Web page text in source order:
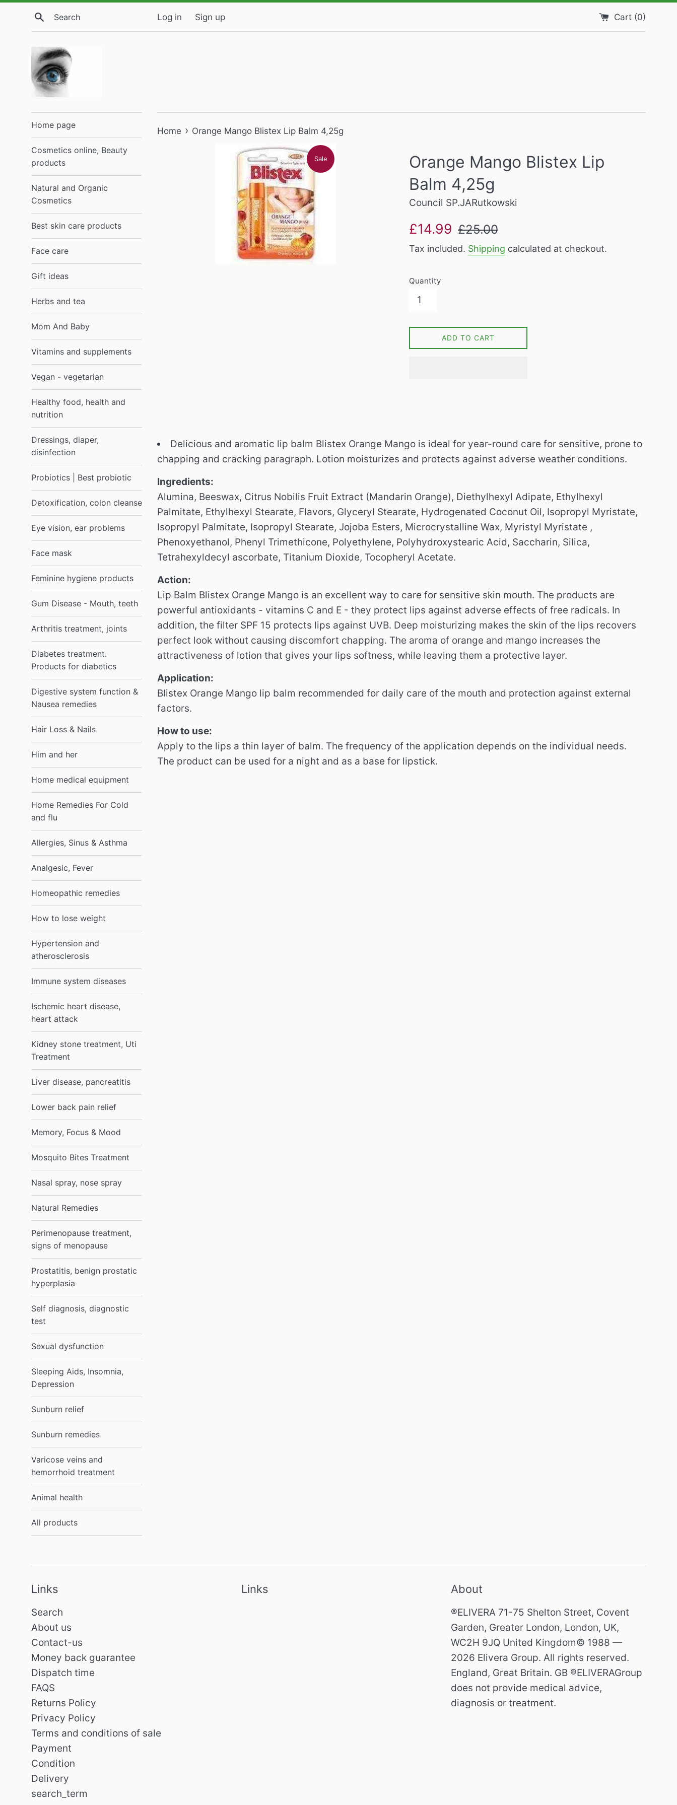
Search Log in Sign up Cart (0)
Home page
Cosmetics online, Beauty
products
Natural and Organic
Cosmetics
Best skin care products
Face care
Gift ideas
Herbs and tea
Mom And Baby
Vitamins and supplements
Vegan - vegetarian
Healthy food, health and
nutrition
Dressings, diaper,
disinfection
Probiotics | Best probiotic
Detoxification, colon cleanse
Eye vision, ear problems
Face mask
Feminine hygiene products
Gum Disease - Mouth, teeth
Arthritis treatment, joints
Diabetes treatment.
Products for diabetics
Digestive system function &
Nausea remedies
Hair Loss & Nails
Him and her
Home medical equipment
Home Remedies For Cold
and flu
Allergies, Sinus & Asthma
Analgesic, Fever
Homeopathic remedies
How to lose weight
Hypertension and
atherosclerosis
Immune system diseases
Ischemic heart disease,
heart attack
Kidney stone treatment, Uti
Treatment
Liver disease, pancreatitis
Lower back pain relief
Memory, Focus & Mood
Mosquito Bites Treatment
Nasal spray, nose spray
Natural Remedies
Perimenopause treatment,
signs of menopause
Prostatitis, benign prostatic
hyperplasia
Self diagnosis, diagnostic
test
Sexual dysfunction
Sleeping Aids, Insomnia,
Depression
Sunburn relief
Sunburn remedies
Varicose veins and
hemorrhoid treatment
Animal health
All products
Home › Orange Mango Blistex Lip Balm 4,25g
Sale
Orange Mango Blistex Lip
Balm 4,25g
Council SP.JARutkowski
Sale
£14.99
Regular
£25.00
Tax included. Shipping calculated at checkout.
Quantity
ADD TO CART
Delicious and aromatic lip balm Blistex Orange Mango is ideal for year-round care for sensitive, prone to
chapping and cracking paragraph. Lotion moisturizes and protects against adverse weather conditions.
Ingredients:
Alumina, Beeswax, Citrus Nobilis Fruit Extract (Mandarin Orange), Diethylhexyl Adipate, Ethylhexyl
Palmitate, Ethylhexyl Stearate, Flavors, Glyceryl Stearate, Hydrogenated Coconut Oil, Isopropyl Myristate,
Isopropyl Palmitate, Isopropyl Stearate, Jojoba Esters, Microcrystalline Wax, Myristyl Myristate ,
Phenoxyethanol, Phenyl Trimethicone, Polyethylene, Polyhydroxystearic Acid, Saccharin, Silica,
Tetrahexyldecyl ascorbate, Titanium Dioxide, Tocopheryl Acetate.
Action:
Lip Balm Blistex Orange Mango is an excellent way to care for sensitive skin mouth. The products are
powerful antioxidants - vitamins C and E - they protect lips against adverse effects of free radicals. In
addition, the filter SPF 15 protects lips against UVB. Deep moisturizing makes the skin of the lips recovers
perfect look without causing discomfort chapping. The aroma of orange and mango increases the
attractiveness of lotion that gives your lips softness, while leaving them a protective layer.
Application:
Blistex Orange Mango lip balm recommended for daily care of the mouth and protection against external
factors.
How to use:
Apply to the lips a thin layer of balm. The frequency of the application depends on the individual needs.
The product can be used for a night and as a base for lipstick.
Links
Search
About us
Contact-us
Money back guarantee
Dispatch time
FAQS
Returns Policy
Privacy Policy
Terms and conditions of sale
Payment
Condition
Delivery
search_term
Links About
®ELIVERA 71-75 Shelton Street, Covent
Garden, Greater London, London, UK,
WC2H 9JQ United Kingdom© 1988 —
2026 Elivera Group. All rights reserved.
England, Great Britain. GB ®ELIVERAGroup
does not provide medical advice,
diagnosis or treatment.